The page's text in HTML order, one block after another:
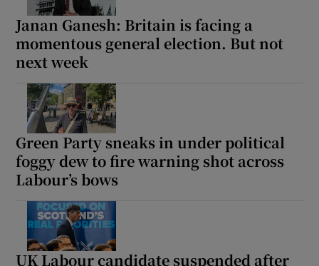
Janan Ganesh: Britain is facing a
momentous general election. But not
next week
Green Party sneaks in under political
foggy dew to fire warning shot across
Labour’s bows
UK Labour candidate suspended after